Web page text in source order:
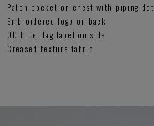
Patch pocket on chest with piping
Embroidered logo on back
OD blue flag label on side
Creased texture fabric